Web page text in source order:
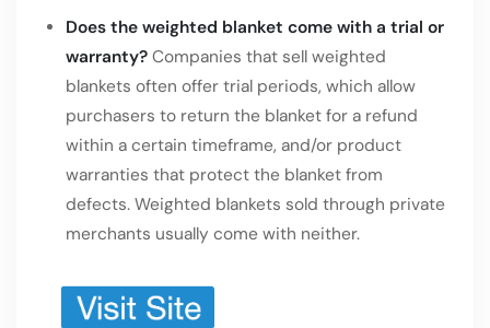
Does the weighted blanket come with a trial or
warranty? Companies that sell weighted
blankets often offer trial periods, which allow
purchasers to return the blanket for a refund
within a certain timeframe, and/or product
warranties that protect the blanket from
defects. Weighted blankets sold through private
merchants usually come with neither.